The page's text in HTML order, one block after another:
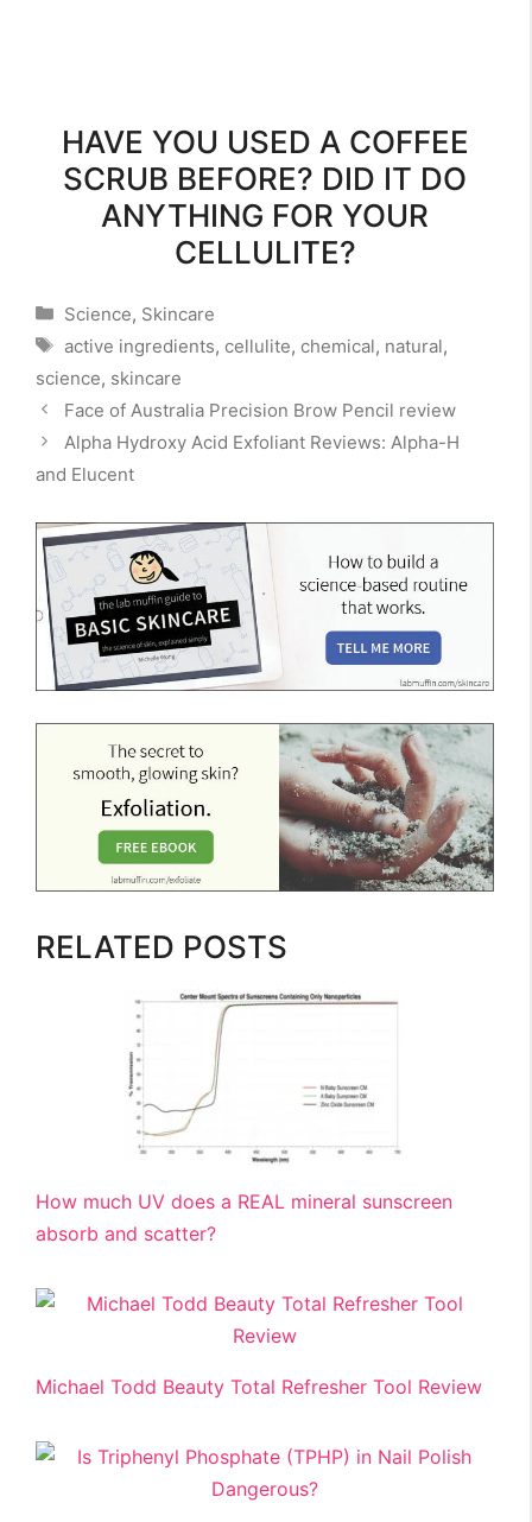
HAVE YOU USED A COFFEE
SCRUB BEFORE? DID IT DO
ANYTHING FOR YOUR
CELLULITE?
Categories
Science, Skincare
Tags
active ingredients, cellulite, chemical, natural,
science, skincare
Face of Australia Precision Brow Pencil review
Alpha Hydroxy Acid Exfoliant Reviews: Alpha-H
and Elucent
RELATED POSTS
How much UV does a REAL mineral sunscreen
absorb and scatter?
Michael Todd Beauty Total Refresher Tool Review